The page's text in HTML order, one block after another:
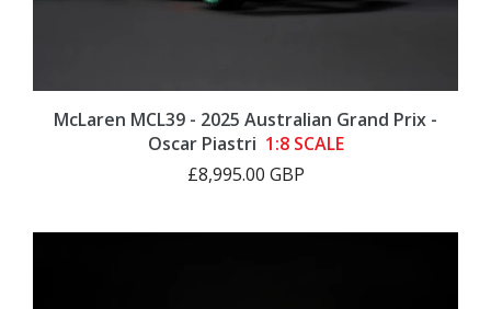
McLaren MCL39 - 2025 Australian Grand Prix -
Oscar Piastri 1:8 SCALE
£8,995.00 GBP